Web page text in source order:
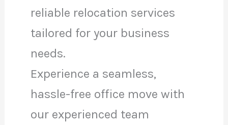
reliable relocation services
tailored for your business
needs.
Experience a seamless,
hassle-free office move with
our experienced team